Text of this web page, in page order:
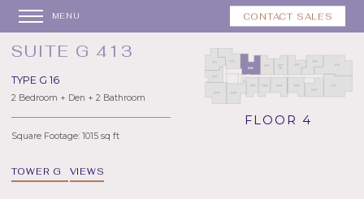
CONTACT SALES
MENU
SUITE G 413
TYPE G 16
2 Bedroom + Den + 2 Bathroom
Square Footage: 1015 sq ft
TOWER G VIEWS
FLOOR 4